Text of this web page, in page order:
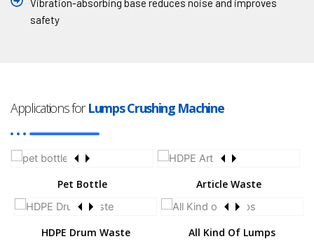
Vibration-absorbing base reduces noise and improves
safety
Applications forLumps Crushing Machine
Pet Bottle Article Waste
HDPE Drum Waste All Kind Of Lumps